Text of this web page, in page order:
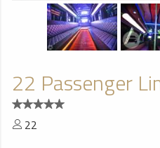
22 Passenger
22